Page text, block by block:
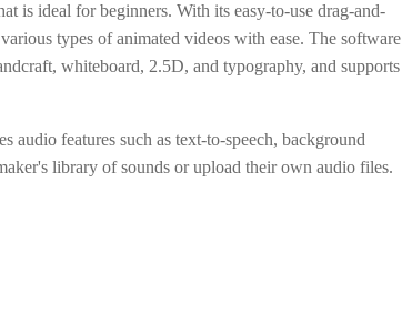
is ideal for beginners. With its easy-to-use drag-and-
types of animated videos with ease. The software
whiteboard, 2.5D, and typography, and supports
audio features such as text-to-speech, background
library of sounds or upload their own audio files.